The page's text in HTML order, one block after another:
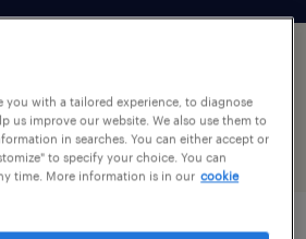
job found in elkridge,
you with a tailored experience, to diagnose
us improve our website. We also use them to
in searches. You can either accept or
to specify your choice. You can
time. More information is in our cookie